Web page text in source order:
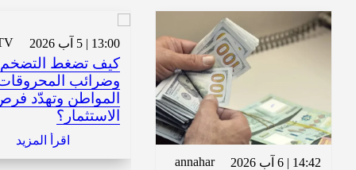
14:42 | 6 آب 2026 annahar
13:00 | 5 آب 2026
كيف تضغط التضخم
وضرائب
المواطن وتهدّد
الاستثمار؟
اقرأ المزيد